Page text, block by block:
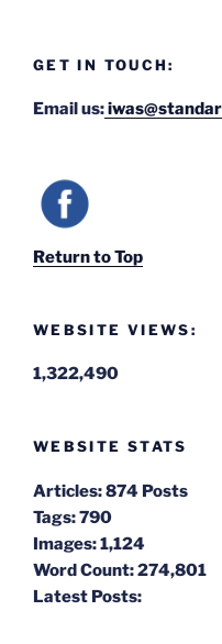
GET IN TOUCH:
Email us:
Return to Top
WEBSITE VIEWS:
1,322,490
WEBSITE STATS
Articles:874 Posts
Tags:790
Images:1,124
Word Count:274,801
Latest Posts: